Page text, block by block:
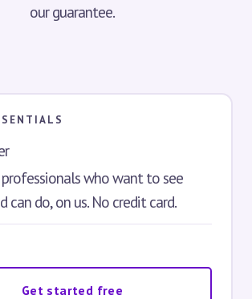
our guarantee.
who want to see
can do, on us. No credit card.
Get started free